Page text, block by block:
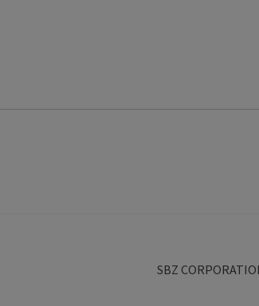
Next
SBZ